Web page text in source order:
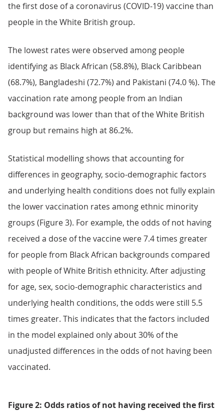
the first dose of a coronavirus (COVID-19) vaccine than
people in the White British group.
The lowest rates were observed among people
identifying as Black African (58.8%), Black Caribbean
(68.7%), Bangladeshi (72.7%) and Pakistani (74.0 %). The
vaccination rate among people from an Indian
background was lower than that of the White British
group but remains high at 86.2%.
Statistical modelling shows that accounting for
differences in geography, socio-demographic factors
and underlying health conditions does not fully explain
the lower vaccination rates among ethnic minority
groups (Figure 3). For example, the odds of not having
received a dose of the vaccine were 7.4 times greater
for people from Black African backgrounds compared
with people of White British ethnicity. After adjusting
for age, sex, socio-demographic characteristics and
underlying health conditions, the odds were still 5.5
times greater. This indicates that the factors included
in the model explained only about 30% of the
unadjusted differences in the odds of not having been
vaccinated.
Figure 2: Odds ratios of not having received the first